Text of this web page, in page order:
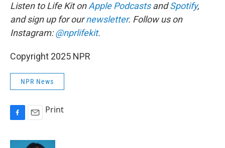
Listen to Life Kit onApple PodcastsandSpotify,
and sign up for ournewsletter. Follow us on
Instagram:@nprlifekit.
Copyright 2025 NPR
NPR News
c
a
Print